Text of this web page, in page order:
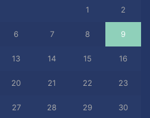
1 2
6 7 8 9
13 14 15 16
20 21 22 23
27 28 29 30